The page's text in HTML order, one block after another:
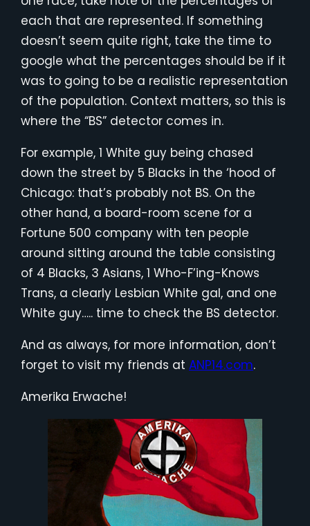
each that are represented. If something
doesn’t seem quite right, take the time to
google what the percentages should be if it
was to going to be a realistic representation
of the population. Context matters, so this is
where the “BS” detector comes in.
For example, 1 White guy being chased
down the street by 5 Blacks in the ‘hood of
Chicago: that’s probably not BS. On the
other hand, a board-room scene for a
Fortune 500 company with ten people
around sitting around the table consisting
of 4 Blacks, 3 Asians, 1 Who-F’ing-Knows
Trans, a clearly Lesbian White gal, and one
White guy….. time to check the BS detector.
And as always, for more information, don’t
forget to visit my friends at ANP14.com.
Amerika Erwache!